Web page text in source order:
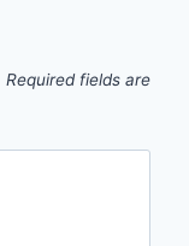
Required fields are